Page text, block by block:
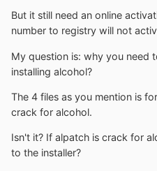
But it still need an online
number to registry will not
My question is: why you need
installing alcohol?
The 4 files as you mention is
crack for alcohol.
Isn't it? If alpatch is crack for
to the installer?